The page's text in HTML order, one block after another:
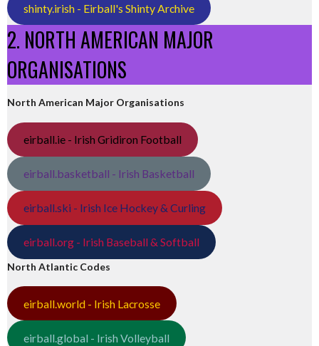
shinty.irish - Eirball's Shinty Archive
2. NORTH AMERICAN MAJOR
ORGANISATIONS
North American Major Organisations
eirball.ie - Irish Gridiron Football
eirball.basketball - Irish Basketball
eirball.ski - Irish Ice Hockey & Curling
eirball.org - Irish Baseball & Softball
North Atlantic Codes
eirball.world - Irish Lacrosse
eirball.global - Irish Volleyball